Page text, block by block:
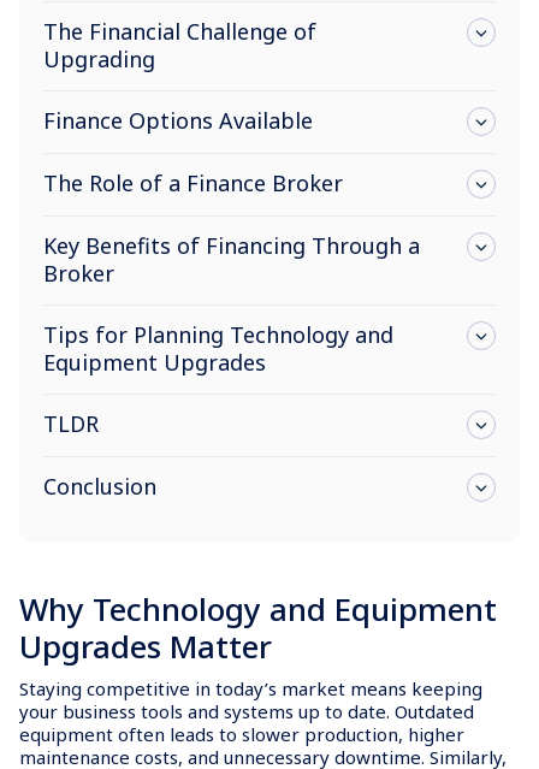
Why Technology and Equipment
Upgrades Matter
Staying competitive in today’s market means keeping
your business tools and systems up to date. Outdated
equipment often leads to slower production, higher
maintenance costs, and unnecessary downtime. Similarly,
The Financial Challenge of
Upgrading
Finance Options Available
The Role of a Finance Broker
Key Benefits of Financing Through a
Broker
Tips for Planning Technology and
Equipment Upgrades
TLDR
Conclusion